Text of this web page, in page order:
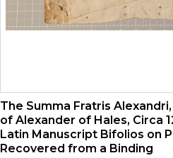
The Summa Fratris
of Alexander of Hales, Circa
Latin Manuscript Bifolios on
Recovered from a Binding